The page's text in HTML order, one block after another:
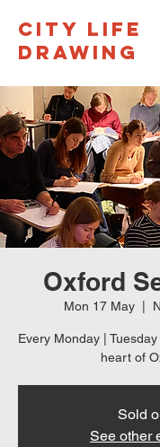
CITY LIFE
DRAWING
Oxford
Mon 17 May
  |
Every Monday |
heart of
Sold
See other